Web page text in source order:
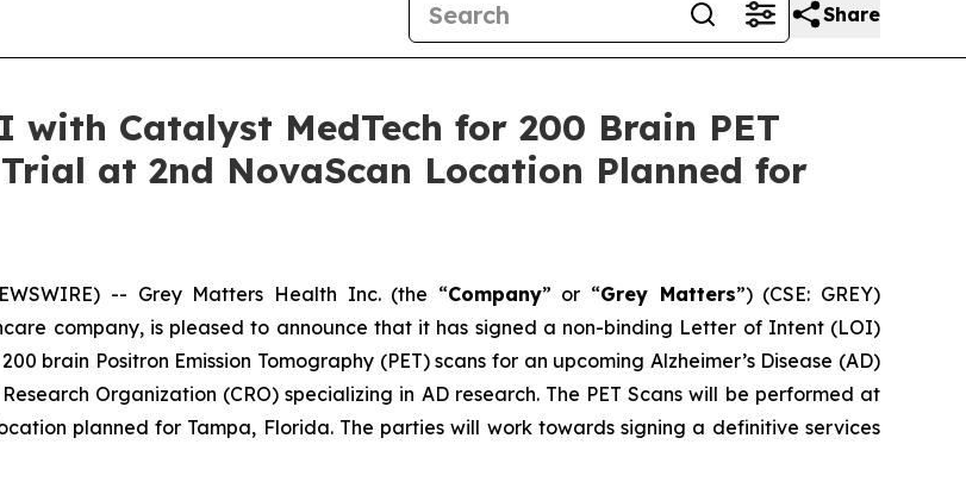
Share
with Catalyst MedTech for 200 Brain PET
at 2nd NovaScan Location Planned for
-- Grey Matters Health Inc. (the “Company” or “Grey Matters”) (CSE: GREY)
company, is pleased to announce that it has signed a non-binding Letter of Intent (LOI)
brain Positron Emission Tomography (PET) scans for an upcoming Alzheimer’s Disease (AD)
Organization (CRO) specializing in AD research. The PET Scans will be performed at
planned for Tampa, Florida. The parties will work towards signing a definitive services